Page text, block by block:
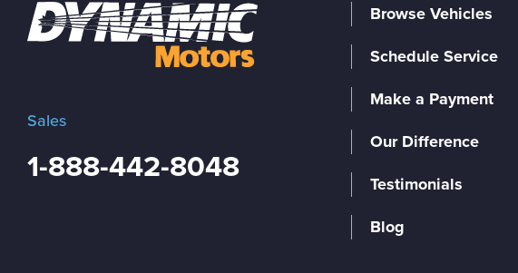
Sales
1-888-442-8048
Browse Vehicles
Schedule Service
Make a Payment
Our Difference
Testimonials
Blog